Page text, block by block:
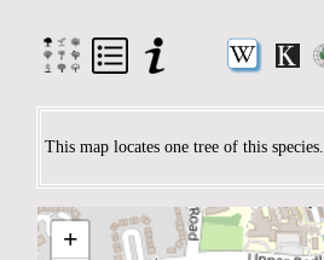
This map locates one tree of this species.
+